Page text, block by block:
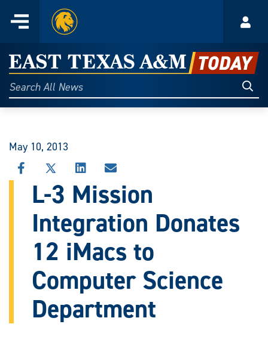
content
Menu
Home
East
Texas
A&M
Today
Search
All
May 10, 2013
SHARE
THIS
STORY
FACEBOOK
SHARE
THIS
STORY
X
SHARE
THIS
STORY
LINKEDIN
SHARE
THIS
STORY
EMAIL
L-3 Mission
Integration Donates
12 iMacs to
Computer Science
Department